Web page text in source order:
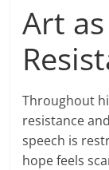
Art
Throughout
resistance
speech is
hope feels